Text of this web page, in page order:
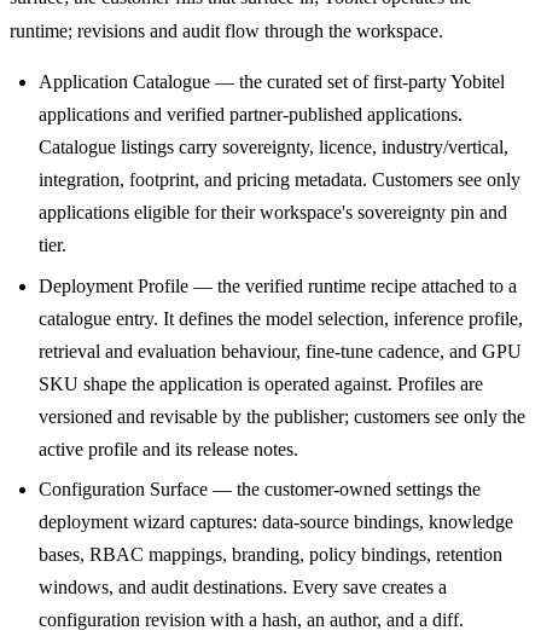
runtime; revisions and audit flow through the workspace.
Application Catalogue — the curated set of first-party Yobitel
applications and verified partner-published applications.
Catalogue listings carry sovereignty, licence, industry/vertical,
integration, footprint, and pricing metadata. Customers see only
applications eligible for their workspace's sovereignty pin and
tier.
Deployment Profile — the verified runtime recipe attached to a
catalogue entry. It defines the model selection, inference profile,
retrieval and evaluation behaviour, fine-tune cadence, and GPU
SKU shape the application is operated against. Profiles are
versioned and revisable by the publisher; customers see only the
active profile and its release notes.
Configuration Surface — the customer-owned settings the
deployment wizard captures: data-source bindings, knowledge
bases, RBAC mappings, branding, policy bindings, retention
windows, and audit destinations. Every save creates a
configuration revision with a hash, an author, and a diff.